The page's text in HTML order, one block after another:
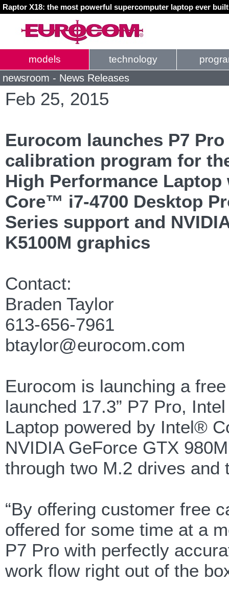
Raptor X18: the most powerful supercomputer laptop ever
models technology
newsroom - News Releases
Feb 25, 2015
Eurocom launches P7
calibration program for
High Performance
Core™ i7-4700 Desktop
Series support and
K5100M graphics
Contact:
Braden Taylor
613-656-7961
btaylor@eurocom.com
Eurocom is launching a
launched 17.3” P7 Pro,
Laptop powered by Intel®
NVIDIA GeForce GTX
through two M.2 drives
“By offering customer free
offered for some time at a
P7 Pro with perfectly
work flow right out of the